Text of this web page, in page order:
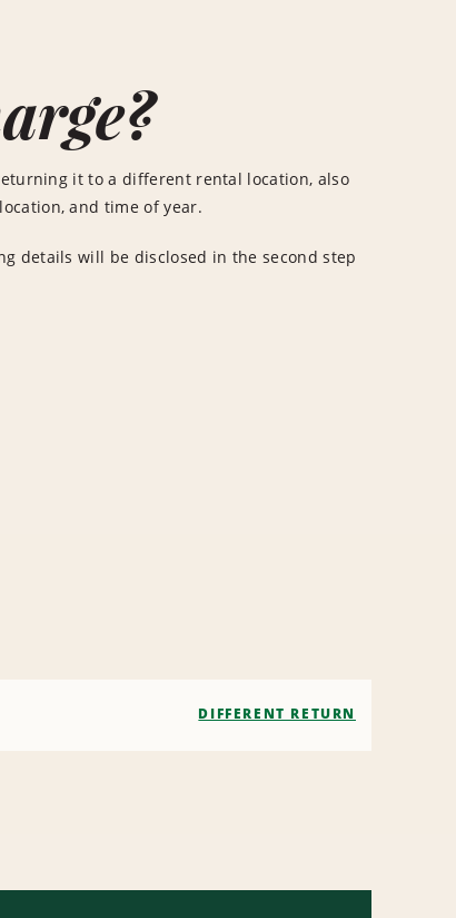
it to a different rental location, also
and time of year.
details will be disclosed in the second step
DIFFERENT RETURN